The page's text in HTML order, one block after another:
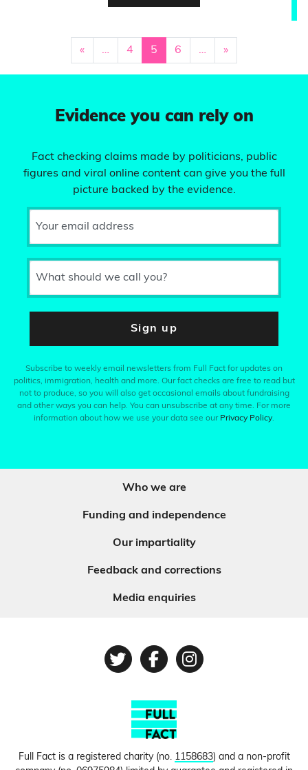
« … 4 5 6 … »
Evidence you can rely on
Fact checking claims made by politicians, public
figures and viral online content can give you the full
picture backed by the evidence.
Your email address
What should we call you?
Sign up
Subscribe to weekly email newsletters from Full Fact for updates on
politics, immigration, health and more. Our fact checks are free to read but
not to produce, so you will also get occasional emails about fundraising
and other ways you can help. You can unsubscribe at any time. For more
information about how we use your data see our Privacy Policy.
Who we are
Funding and independence
Our impartiality
Feedback and corrections
Media enquiries
TwitterFacebook
Instagram
Full Fact is a registered charity (no. 1158683) and a non-profit